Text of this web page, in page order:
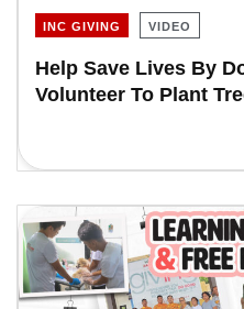
INC GIVING VIDEO
Help Save Lives By
Volunteer To Plant